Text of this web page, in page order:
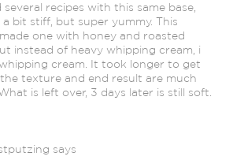
several recipes with this same base,
bit stiff, but super yummy. This
one with honey and roasted
instead of heavy whipping cream, i
cream. It took longer to get
texture and end result are much
What is left over, 3 days later is still soft.
says